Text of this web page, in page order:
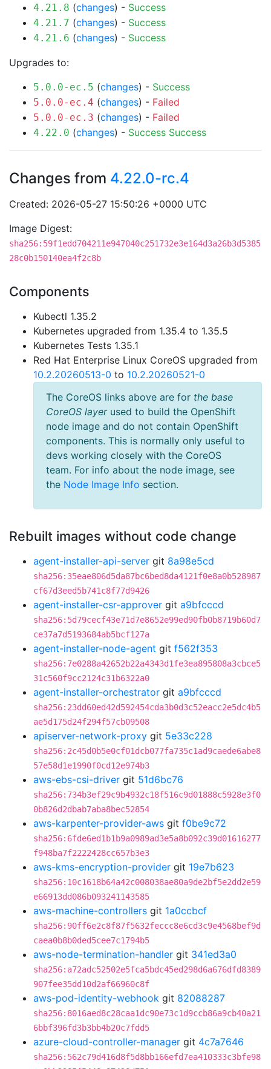
4.21.8 (changes) - Success
4.21.7 (changes) - Success
4.21.6 (changes) - Success
Upgrades to:
5.0.0-ec.5 (changes) - Success
5.0.0-ec.4 (changes) - Failed
5.0.0-ec.3 (changes) - Failed
4.22.0 (changes) - Success Success
Changes from 4.22.0-rc.4
Created: 2026-05-27 15:50:26 +0000 UTC
Image Digest:
sha256:59f1edd704211e947040c251732e3e164d3a26b3d5385
28c0b150140ea4f2c8b
Components
Kubectl 1.35.2
Kubernetes upgraded from 1.35.4 to 1.35.5
Kubernetes Tests 1.35.1
Red Hat Enterprise Linux CoreOS upgraded from
10.2.20260513-0 to 10.2.20260521-0
The CoreOS links above are for the base
CoreOS layerused to build the OpenShift
node image and do not contain OpenShift
components. This is normally only useful to
devs working closely with the CoreOS
team. For info about the node image, see
the Node Image Info section.
Rebuilt images without code change
agent-installer-api-server git 8a98e5cd
sha256:35eae806d5da87bc6bed8da4121f0e8a0b528987
cf67d3eed5b741c8f77d9426
agent-installer-csr-approver git a9bfcccd
sha256:5d79cecf43e71d7e8652e99ed90fb0b8719b60d7
ce37a7d5193684ab5bcf127a
agent-installer-node-agent git f562f353
sha256:7e0288a42652b22a4343d1fe3ea895808a3cbce5
31c560f9cc2124c31b6322a0
agent-installer-orchestrator git a9bfcccd
sha256:23dd60ed42d592454cda3b0d3c52eacc2e5dc4b5
ae5d175d24f294f57cb09508
apiserver-network-proxy git 5e33c228
sha256:2c45d0b5e0cf01dcb077fa735c1ad9caede6abe8
57e58d1e1990f0cd12e974b3
aws-ebs-csi-driver git 51d6bc76
sha256:734b3ef29c9b4932c18f516c9d01888c5928e3f0
0b826d2dbab7aba8bec52854
aws-karpenter-provider-aws git f0be9c72
sha256:6fde6ed1b1b9a0989ad3e5a8b092c39d01616277
f948ba7f2222428cc657b3e3
aws-kms-encryption-provider git 19e7b623
sha256:10c1618b64a42c008038ae80a9de2bf5e2dd2e59
e66913dd086b093241143585
aws-machine-controllers git 1a0ccbcf
sha256:90ff6e2c8f87f5632feccc8e6cd3c9e4568bef9d
caea0b8b0ded5cee7c1794b5
aws-node-termination-handler git 341ed3a0
sha256:a72adc52502e5fca5bdc45ed298d6a676dfd8389
907fee35dd10d2af66960c8f
aws-pod-identity-webhook git 82088287
sha256:8016aed8c28caa1dc90e73c1d9ccb86a9cb40a21
6bbf396fd3b3bb4b20c7fdd5
azure-cloud-controller-manager git 4c7a7646
sha256:562c79d416d8f5d8bb166efd7ea410333c3bfe98